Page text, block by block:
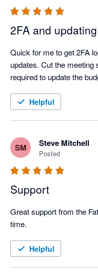
2FA and
Quick for me to get 2FA
updates. Cut the meeting
required to update the
Helpful
SM Steve Mitchell
Posted
Support
Great support from the
time.
Helpful